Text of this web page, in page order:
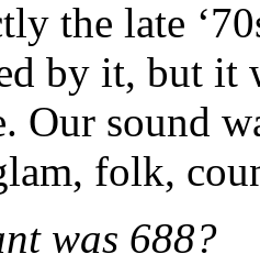
the late
by it, but it
Our sound
folk,
was 688?